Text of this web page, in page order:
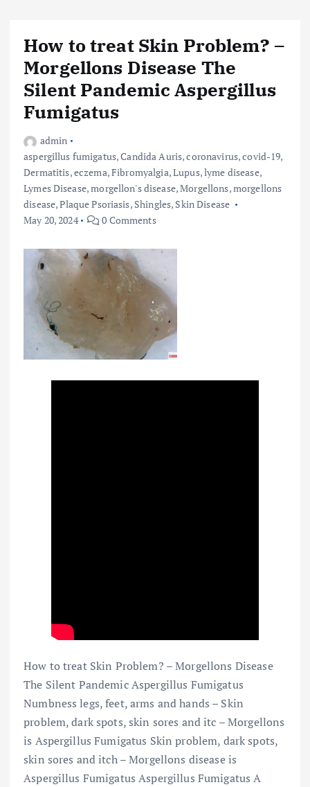
How to treat Skin Problem? –
Morgellons Disease The
Silent Pandemic Aspergillus
Fumigatus
admin
aspergillus fumigatus,Candida Auris,coronavirus,covid-19,
Dermatitis,eczema,Fibromyalgia,Lupus,lyme disease,
Lymes Disease,morgellon's disease,Morgellons,morgellons
disease,Plaque Psoriasis, Shingles, Skin Disease
May 20, 2024
0 Comments
How to treat Skin Problem? – Morgellons Disease
The Silent Pandemic Aspergillus Fumigatus
Numbness legs, feet, arms and hands – Skin
problem, dark spots, skin sores and itc – Morgellons
is Aspergillus Fumigatus Skin problem, dark spots,
skin sores and itch – Morgellons disease is
Aspergillus Fumigatus Aspergillus Fumigatus A